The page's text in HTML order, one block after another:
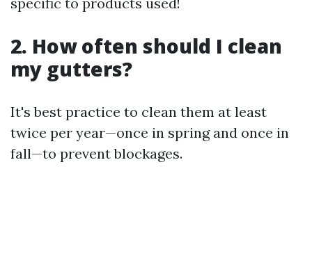
2. How often should I clean
my gutters?
It's best practice to clean them at least
twice per year—once in spring and once in
fall—to prevent blockages.